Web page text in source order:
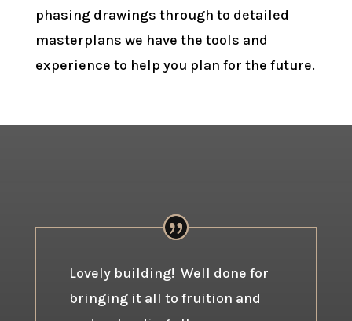
phasing drawings through to detailed
masterplans we have the tools and
experience to help you plan for the future.
Lovely building! Well done for
bringing it all to fruition and